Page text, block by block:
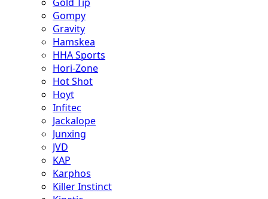
Gompy
Gravity
Hamskea
HHA Sports
Hori-Zone
Hot Shot
Hoyt
Infitec
Jackalope
Junxing
JVD
KAP
Karphos
Killer Instinct